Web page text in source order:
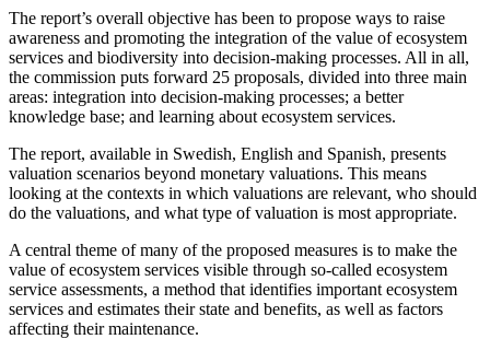
The report’s overall objective has been to propose ways to raise
awareness and promoting the integration of the value of ecosystem
services and biodiversity into decision-making processes. All in all,
the commission puts forward 25 proposals, divided into three main
areas: integration into decision-making processes; a better
knowledge base; and learning about ecosystem services.
The report, available in Swedish, English and Spanish, presents
valuation scenarios beyond monetary valuations. This means
looking at the contexts in which valuations are relevant, who should
do the valuations, and what type of valuation is most appropriate.
A central theme of many of the proposed measures is to make the
value of ecosystem services visible through so-called ecosystem
service assessments, a method that identifies important ecosystem
services and estimates their state and benefits, as well as factors
affecting their maintenance.